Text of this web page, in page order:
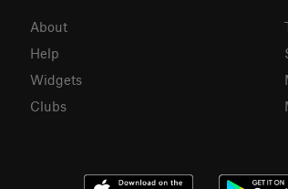
About
Help
Widgets
Clubs